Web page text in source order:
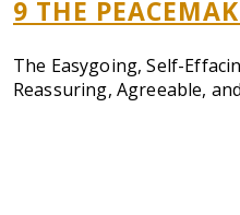
9 THE
The Easygoing, Self-
Reassuring, Agreeable,